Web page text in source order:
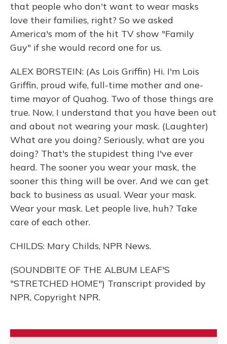
that people who don't want to wear masks
love their families, right? So we asked
America's mom of the hit TV show "Family
Guy" if she would record one for us.
ALEX BORSTEIN: (As Lois Griffin) Hi. I'm Lois
Griffin, proud wife, full-time mother and one-
time mayor of Quahog. Two of those things are
true. Now, I understand that you have been out
and about not wearing your mask. (Laughter)
What are you doing? Seriously, what are you
doing? That's the stupidest thing I've ever
heard. The sooner you wear your mask, the
sooner this thing will be over. And we can get
back to business as usual. Wear your mask.
Wear your mask. Let people live, huh? Take
care of each other.
CHILDS: Mary Childs, NPR News.
(SOUNDBITE OF THE ALBUM LEAF'S
"STRETCHED HOME") Transcript provided by
NPR, Copyright NPR.